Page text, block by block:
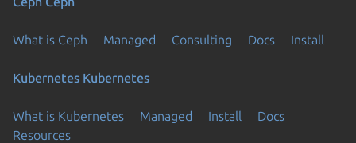
What is Ceph Managed Consulting Docs Install
Kubernetes Kubernetes
What is Kubernetes Managed Install
Docs
Resources